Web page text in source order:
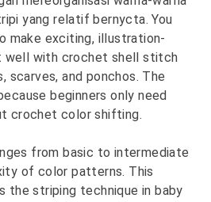
yang relatif bernycta. You
make exciting, illustration-
well with crochet shell stitch
scarves, and ponchos. The
beginners only need
crochet color shifting.
from basic to intermediate
of color patterns. This
the striping technique in baby